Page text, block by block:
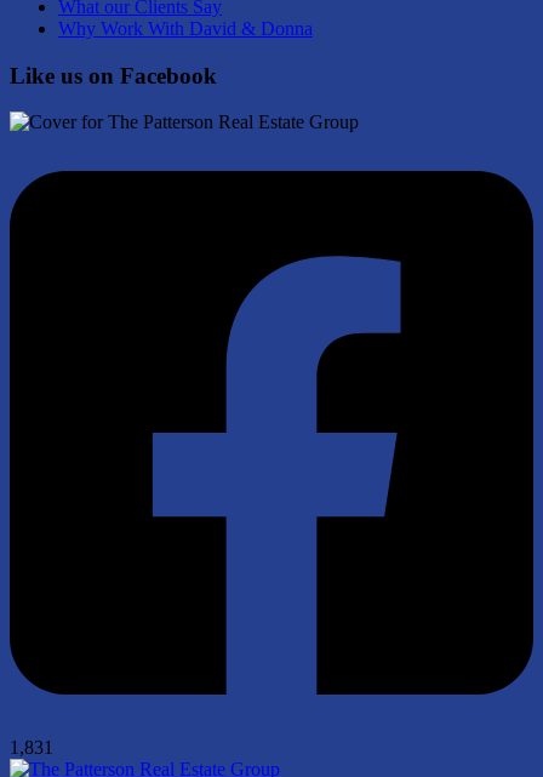
What our Clients Say
Why Work With David & Donna
Like us on Facebook
1,831